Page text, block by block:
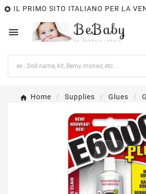
 IL PRIMO SITO ITALIANO PER LA

Home Supplies Glues